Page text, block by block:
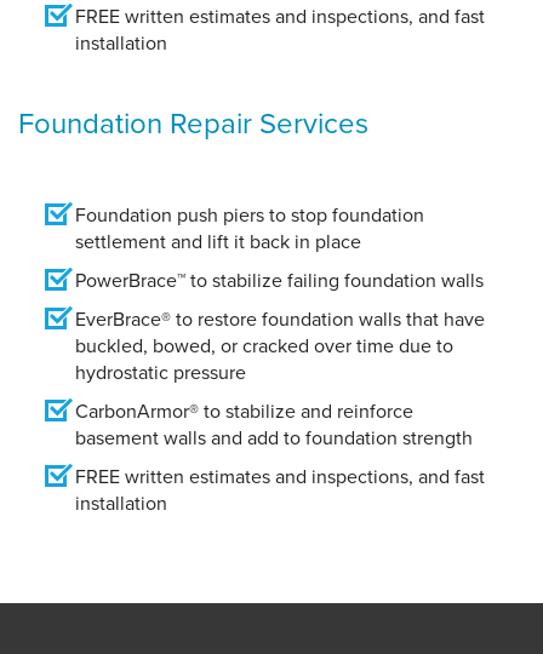
FREE written estimates and inspections, and fast
installation
Foundation Repair Services
Foundation push piers to stop foundation
settlement and lift it back in place
PowerBrace™ to stabilize failing foundation walls
EverBrace® to restore foundation walls that have
buckled, bowed, or cracked over time due to
hydrostatic pressure
CarbonArmor® to stabilize and reinforce
basement walls and add to foundation strength
FREE written estimates and inspections, and fast
installation